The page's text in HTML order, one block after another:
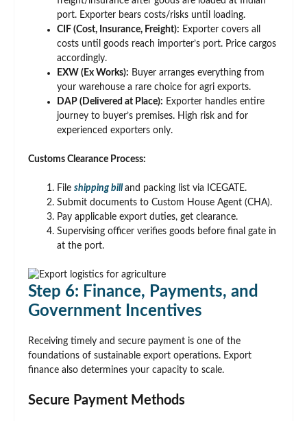
port. Exporter bears costs/risks until loading.
CIF (Cost, Insurance, Freight): Exporter covers all
costs until goods reach importer’s port. Price cargos
accordingly.
EXW (Ex Works): Buyer arranges everything from
your warehouse a rare choice for agri exports.
DAP (Delivered at Place): Exporter handles entire
journey to buyer’s premises. High risk and for
experienced exporters only.
Customs Clearance Process:
File shipping bill and packing list via ICEGATE.
Submit documents to Custom House Agent (CHA).
Pay applicable export duties, get clearance.
Supervising officer verifies goods before final gate in
at the port.
Step 6: Finance, Payments, and
Government Incentives
Receiving timely and secure payment is one of the
foundations of sustainable export operations. Export
finance also determines your capacity to scale.
Secure Payment Methods